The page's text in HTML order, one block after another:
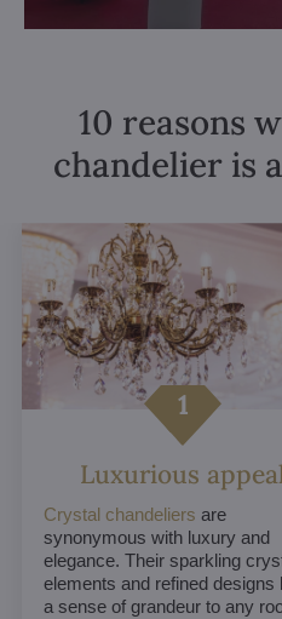
10 reasons
chandelier is
Luxurious
Crystal chandeliers are
synonymous with luxury and
elegance. Their sparkling
elements and refined designs
a sense of grandeur to any